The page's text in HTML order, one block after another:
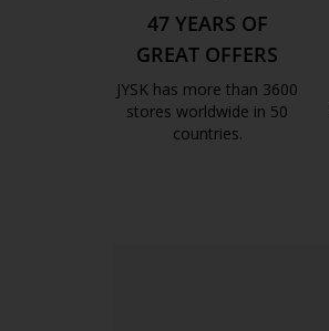
47 YEARS OF
GREAT OFFERS
JYSK has more than 3600
stores worldwide in 50
countries.